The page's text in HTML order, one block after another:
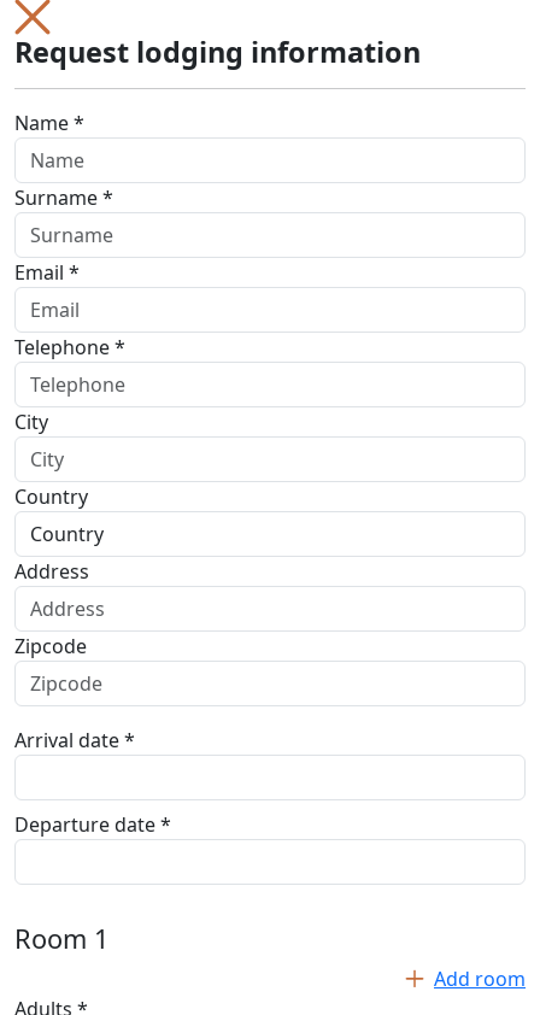
Request lodging information
Name *
Surname *
Email *
Telephone *
City
Country
Address
Zipcode
Arrival date *
Departure date *
Room 1
Add room
Adults *